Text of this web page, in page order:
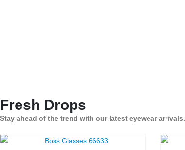
Fresh Drops
Stay ahead of the trend with our latest eyewear arrivals.